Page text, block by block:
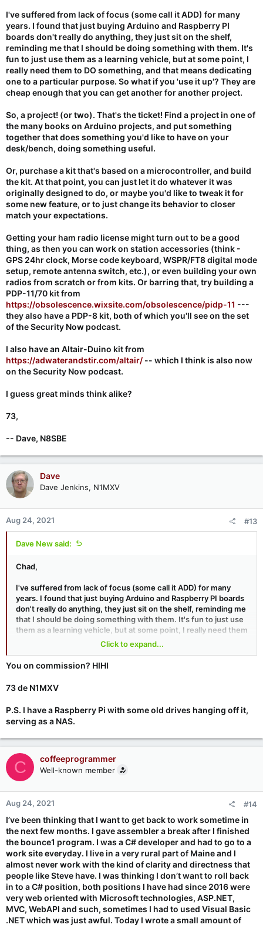
I've suffered from lack of focus (some call it ADD) for many
years. I found that just buying Arduino and Raspberry PI
boards don't really do anything, they just sit on the shelf,
reminding me that I should be doing something with them. It's
fun to just use them as a learning vehicle, but at some point, I
really need them to DO something, and that means dedicating
one to a particular purpose. So what if you 'use it up'? They are
cheap enough that you can get another for another project.
So, a project! (or two). That's the ticket! Find a project in one of
the many books on Arduino projects, and put something
together that does something you'd like to have on your
desk/bench, doing something useful.
Or, purchase a kit that's based on a microcontroller, and build
the kit. At that point, you can just let it do whatever it was
originally designed to do, or maybe you'd like to tweak it for
some new feature, or to just change its behavior to closer
match your expectations.
Getting your ham radio license might turn out to be a good
thing, as then you can work on station accessories (think -
GPS 24hr clock, Morse code keyboard, WSPR/FT8 digital mode
setup, remote antenna switch, etc.), or even building your own
radios from scratch or from kits. Or barring that, try building a
PDP-11/70 kit from
https://obsolescence.wixsite.com/obsolescence/pidp-11 ---
they also have a PDP-8 kit, both of which you'll see on the set
of the Security Now podcast.
I also have an Altair-Duino kit from
https://adwaterandstir.com/altair/ -- which I think is also now
on the Security Now podcast.
I guess great minds think alike?
73,
-- Dave, N8SBE
Dave
Dave Jenkins, N1MXV
Aug 24, 2021 #13
Dave New said:
Chad,
I've suffered from lack of focus (some call it ADD) for many
years. I found that just buying Arduino and Raspberry PI boards
don't really do anything, they just sit on the shelf, reminding me
that I should be doing something with them. It's fun to just use
them as a learning vehicle, but at some point, I really need them
to DO something, and that means dedicating one to a particular
purpose. So what if you 'use it up'? They are cheap enough that
you can get another for another project.
So, a project! (or two). That's the ticket! Find a project in one of
the many books on Arduino projects, and put something
desk/bench, doing something useful.
the kit. At that point, you can just let it do whatever it was
originally designed to do, or maybe you'd like to tweak it for
some new feature, or to just change its behavior to closer
match your expectations.
Getting your ham radio license might turn out to be a good
thing, as then you can work on station accessories (think - GPS
24hr clock, Morse code keyboard, WSPR/FT8 digital mode
setup, remote antenna switch, etc.), or even building your own
radios from scratch or from kits. Or barring that, try building a
PDP-11/70 kit from
https://obsolescence.wixsite.com/obsolescence/pidp-11---
they also have a PDP-8 kit, both of which you'll see on the set of
the Security Now podcast.
I also have an Altair-Duino kit from
https://adwaterandstir.com/altair/-- which I think is also now
on the Security Now podcast.
Click to expand...
You on commission? HIHI
73 de N1MXV
P.S. I have a Raspberry Pi with some old drives hanging off it,
serving as a NAS.
C coffeeprogrammer
Well-known member
Aug 24, 2021 #14
I’ve been thinking that I want to get back to work sometime in
the next few months. I gave assembler a break after I finished
the bounce1 program. I was a C# developer and had to go to a
work site everyday. I live in a very rural part of Maine and I
almost never work with the kind of clarity and directness that
people like Steve have. I was thinking I don’t want to roll back
in to a C# position, both positions I have had since 2016 were
very web oriented with Microsoft technologies, ASP.NET,
MVC, WebAPI and such, sometimes I had to used Visual Basic
.NET which was just awful. Today I wrote a small amount of